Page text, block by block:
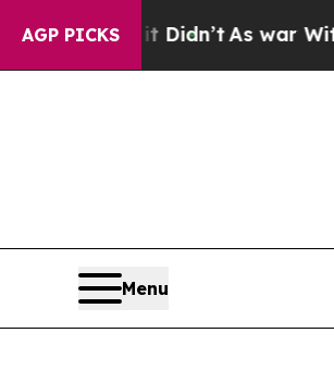
AGP PICKS
Didn’tAs war With Iran Drove
Menu